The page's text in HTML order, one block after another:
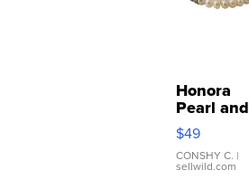
Honora
Pearl and
Pink
Leather
Bracelet
Adjustable
$49
CONSHY C. |
sellwild.com